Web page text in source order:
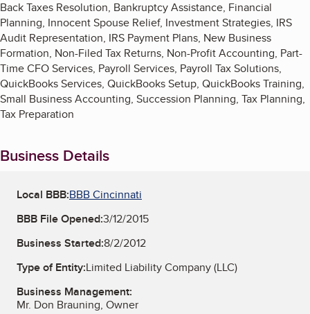
Back Taxes Resolution, Bankruptcy Assistance, Financial
Planning, Innocent Spouse Relief, Investment Strategies, IRS
Audit Representation, IRS Payment Plans, New Business
Formation, Non-Filed Tax Returns, Non-Profit Accounting, Part-
Time CFO Services, Payroll Services, Payroll Tax Solutions,
QuickBooks Services, QuickBooks Setup, QuickBooks Training,
Small Business Accounting, Succession Planning, Tax Planning,
Tax Preparation
Business Details
Local BBB:BBB Cincinnati
BBB File Opened:3/12/2015
Business Started:8/2/2012
Type of Entity:Limited Liability Company (LLC)
Business Management:
Mr. Don Brauning, Owner